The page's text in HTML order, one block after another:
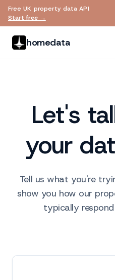
Skip to main content
Free UK property data API
Start free →
homedata
Let's
your
Tell us what you're
show you how our
typically